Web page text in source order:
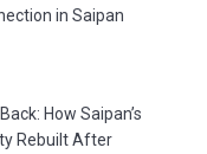
in Saipan
How Saipan’s
Rebuilt After